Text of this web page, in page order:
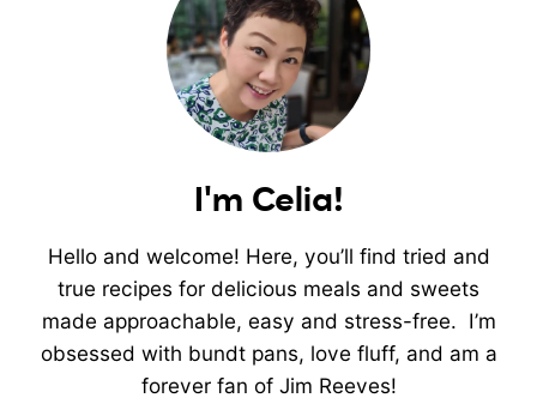
I'm Celia!
Hello and welcome! Here, you’ll find tried and
true recipes for delicious meals and sweets
made approachable, easy and stress-free. I’m
obsessed with bundt pans, love fluff, and am a
forever fan of Jim Reeves!